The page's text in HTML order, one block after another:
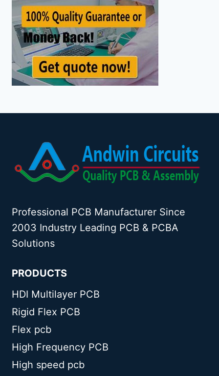
Professional PCB Manufacturer Since
2003 Industry Leading PCB & PCBA
Solutions
PRODUCTS
HDI Multilayer PCB
Rigid Flex PCB
Flex pcb
High Frequency PCB
High speed pcb